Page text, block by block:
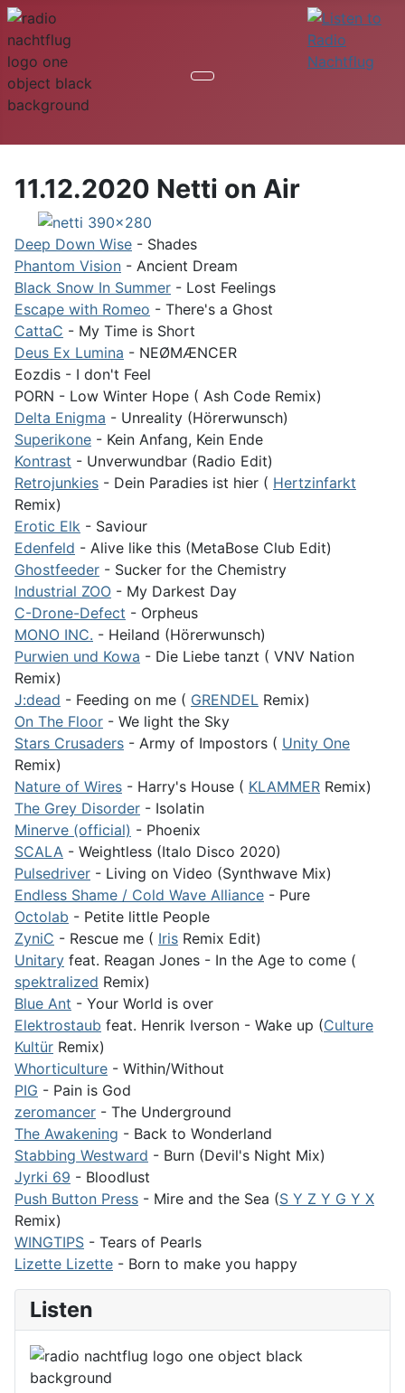
11.12.2020 Netti on Air
Deep Down Wise - Shades
Phantom Vision - Ancient Dream
Black Snow In Summer - Lost Feelings
Escape with Romeo - There's a Ghost
CattaC - My Time is Short
Deus Ex Lumina - NEØMÆNCER
Eozdis - I don't Feel
PORN - Low Winter Hope ( Ash Code Remix)
Delta Enigma - Unreality (Hörerwunsch)
Superikone - Kein Anfang, Kein Ende
Kontrast - Unverwundbar (Radio Edit)
Retrojunkies - Dein Paradies ist hier ( Hertzinfarkt
Remix)
Erotic Elk - Saviour
Edenfeld - Alive like this (MetaBose Club Edit)
Ghostfeeder - Sucker for the Chemistry
Industrial ZOO - My Darkest Day
C-Drone-Defect - Orpheus
MONO INC. - Heiland (Hörerwunsch)
Purwien und Kowa - Die Liebe tanzt ( VNV Nation
Remix)
J:dead - Feeding on me ( GRENDEL Remix)
On The Floor - We light the Sky
Stars Crusaders - Army of Impostors ( Unity One
Remix)
Nature of Wires - Harry's House ( KLAMMER Remix)
The Grey Disorder - Isolatin
Minerve (official) - Phoenix
SCALA - Weightless (Italo Disco 2020)
Pulsedriver - Living on Video (Synthwave Mix)
Endless Shame / Cold Wave Alliance - Pure
Octolab - Petite little People
ZyniC - Rescue me ( Iris Remix Edit)
Unitary feat. Reagan Jones - In the Age to come (
spektralized Remix)
Blue Ant - Your World is over
Elektrostaub feat. Henrik Iverson - Wake up (Culture
Kultür Remix)
Whorticulture - Within/Without
PIG - Pain is God
zeromancer - The Underground
The Awakening - Back to Wonderland
Stabbing Westward - Burn (Devil's Night Mix)
Jyrki 69 - Bloodlust
Push Button Press - Mire and the Sea (S Y Z Y G Y X
Remix)
WINGTIPS - Tears of Pearls
Lizette Lizette - Born to make you happy
Listen